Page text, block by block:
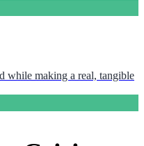
while making a real, tangible